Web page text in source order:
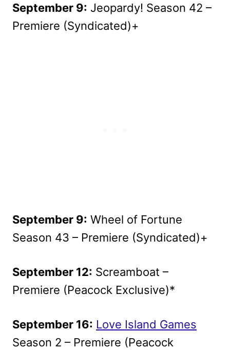
September 9: Jeopardy! Season 42 –
Premiere (Syndicated)+
September 9: Wheel of Fortune
Season 43 – Premiere (Syndicated)+
September 12: Screamboat –
Premiere (Peacock Exclusive)*
September 16: Love Island Games
Season 2 – Premiere (Peacock